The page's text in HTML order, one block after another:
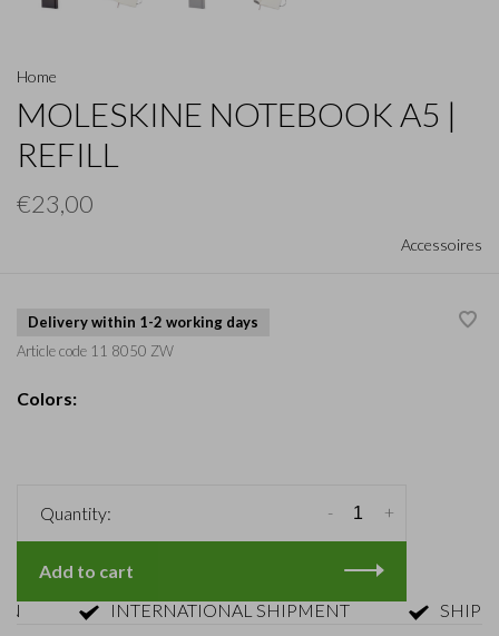
Home
MOLESKINE NOTEBOOK A5 |
REFILL
€23,00
Accessoires
Delivery within 1-2 working days
Article code 11 8050 ZW
Colors:
Quantity: +
-
Add to cart
INTERNATIONAL SHIPMENT